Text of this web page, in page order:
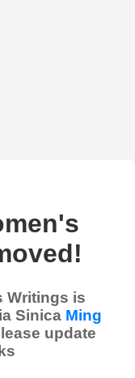
Writings is
Sinica Ming
update